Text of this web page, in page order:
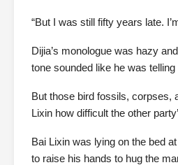
“But I was still fifty years late.
Dijia’s monologue was hazy
tone sounded like he was telling
But those bird fossils, corpses,
Lixin how difficult the other
Bai Lixin was lying on the bed
to raise his hands to hug the